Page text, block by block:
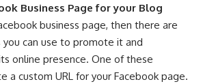
Business Page for your Blog
business page, then there are
can use to promote it and
online presence. One of these
a custom URL for your Facebook page.